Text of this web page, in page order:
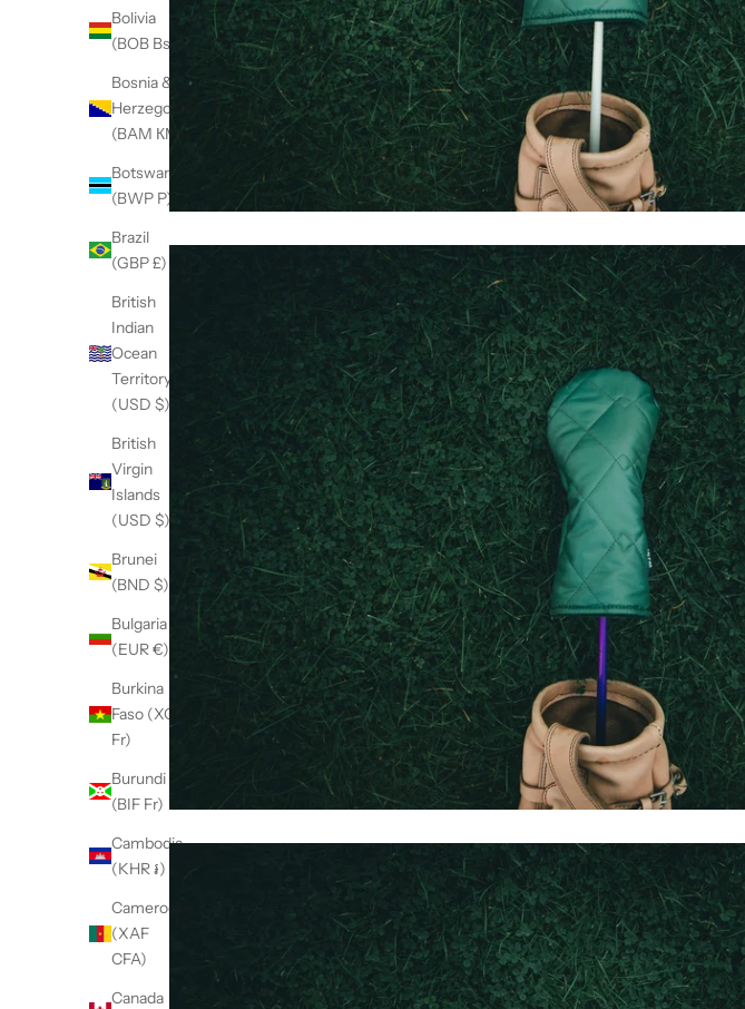
Bolivia
(BOB Bs.)
Bosnia &
Herzegovina
(BAM КМ)
Botswana
(BWP P)
Brazil
(GBP £)
British
Indian
Ocean
Territory
(USD $)
British
Virgin
Islands
(USD $)
Brunei
(BND $)
Bulgaria
(EUR €)
Burkina
Faso (XOF
Fr)
Burundi
(BIF Fr)
Cambodia
(KHR ៛)
Cameroon
(XAF
CFA)
Canada